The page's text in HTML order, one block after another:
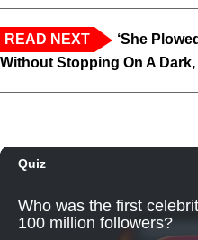
READ NEXT
‘She
Without Stopping On A